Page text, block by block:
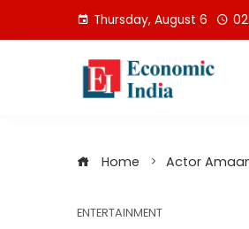
Thursday, August 6
Home Actor
ENTERTAINMENT